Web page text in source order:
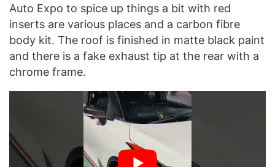
Auto Expo to spice up things a bit with red
inserts are various places and a carbon fibre
body kit. The roof is finished in matte black paint
and there is a fake exhaust tip at the rear with a
chrome frame.